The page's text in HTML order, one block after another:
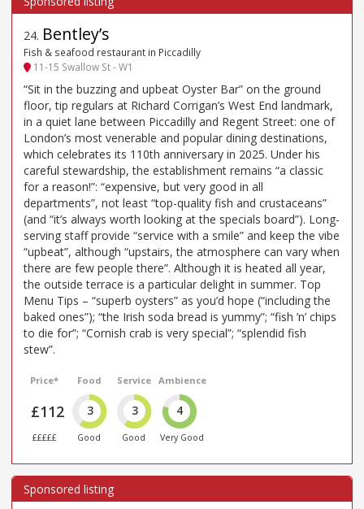
24. Bentley’s
Fish & seafood restaurant in Piccadilly
11-15 Swallow St - W1
“Sit in the buzzing and upbeat Oyster Bar” on the ground
floor, tip regulars at Richard Corrigan’s West End landmark,
in a quiet lane between Piccadilly and Regent Street: one of
London’s most venerable and popular dining destinations,
which celebrates its 110th anniversary in 2025. Under his
careful stewardship, the establishment remains “a classic
for a reason!”: “expensive, but very good in all
departments”, not least “top-quality fish and crustaceans”
(and “it’s always worth looking at the specials board”). Long-
serving staff provide “service with a smile” and keep the vibe
“upbeat”, although “upstairs, the atmosphere can vary when
there are few people there”. Although it is heated all year,
the outside terrace is a particular delight in summer. Top
Menu Tips – “superb oysters” as you’d hope (“including the
baked ones”); “the Irish soda bread is yummy”; “fish ’n’ chips
to die for”; “Cornish crab is very special”; “splendid fish
stew”.
Price*
£112
£££££
Food
3
Good
Service
3
Good
Ambience
4
Very Good